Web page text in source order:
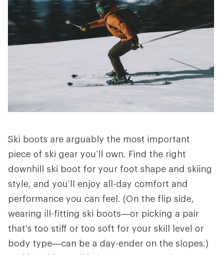
Ski boots are arguably the most important
piece of ski gear you’ll own. Find the right
downhill ski boot for your foot shape and skiing
style, and you’ll enjoy all-day comfort and
performance you can feel. (On the flip side,
wearing ill-fitting ski boots—or picking a pair
that’s too stiff or too soft for your skill level or
body type—can be a day-ender on the slopes.)